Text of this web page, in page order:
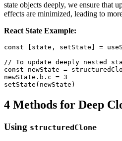
state objects deeply, we ensure that
effects are minimized, leading to
React State Example:
const state , setState =
// To update deeply nested
const newState =
newState . b . c = 3
setState ( newState )
4 Methods for Deep
Using structuredClone